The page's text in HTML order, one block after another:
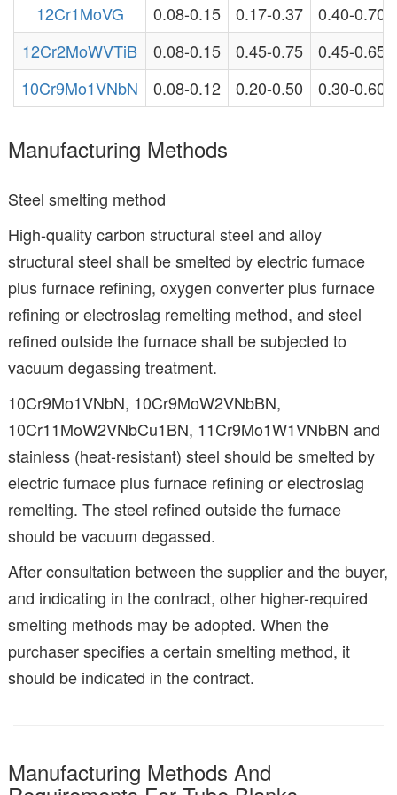
12Cr1MoVG
0.08-0.15 0.17-0.37
0.40-0.70
12Cr2MoWVTiB
0.08-0.15 0.45-0.75
0.45-0.65
10Cr9Mo1VNbN
0.08-0.12 0.20-0.50 0.30-0.60
Manufacturing Methods
Steel smelting method
High-quality carbon structural steel and alloy
structural steel shall be smelted by electric furnace
plus furnace refining, oxygen converter plus furnace
refining or electroslag remelting method, and steel
refined outside the furnace shall be subjected to
vacuum degassing treatment.
10Cr9Mo1VNbN, 10Cr9MoW2VNbBN,
10Cr11MoW2VNbCu1BN, 11Cr9Mo1W1VNbBN and
stainless (heat-resistant) steel should be smelted by
electric furnace plus furnace refining or electroslag
remelting. The steel refined outside the furnace
should be vacuum degassed.
After consultation between the supplier and the buyer,
and indicating in the contract, other higher-required
smelting methods may be adopted. When the
purchaser specifies a certain smelting method, it
should be indicated in the contract.
Manufacturing Methods And